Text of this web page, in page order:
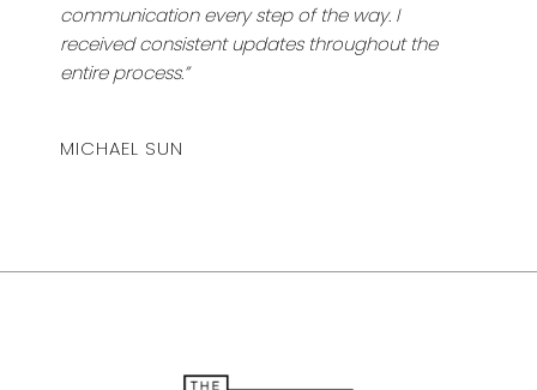
communication every step of the way. I
received consistent updates throughout the
entire process.”
MICHAEL SUN